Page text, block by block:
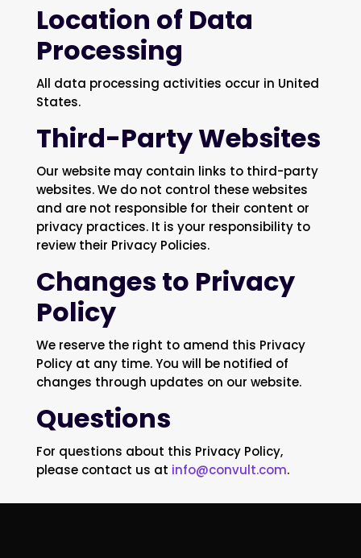
Location of Data
Processing
All data processing activities occur in United
States.
Third-Party Websites
Our website may contain links to third-party
websites. We do not control these websites
and are not responsible for their content or
privacy practices. It is your responsibility to
review their Privacy Policies.
Changes to Privacy
Policy
We reserve the right to amend this Privacy
Policy at any time. You will be notified of
changes through updates on our website.
Questions
For questions about this Privacy Policy,
please contact us at info@convult.com.